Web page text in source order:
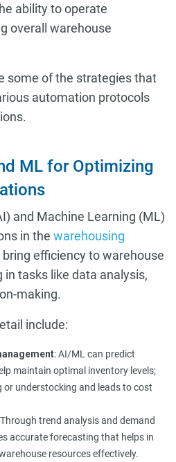
ability to operate
overall warehouse
some of the strategies that
automation protocols
ML for Optimizing
and Machine Learning (ML)
in the warehousing
efficiency to warehouse
tasks like data analysis,
making.
include:
: AI/ML can predict
maintain optimal inventory levels;
understocking and leads to cost
Through trend analysis and demand
accurate forecasting that helps in
resources effectively.